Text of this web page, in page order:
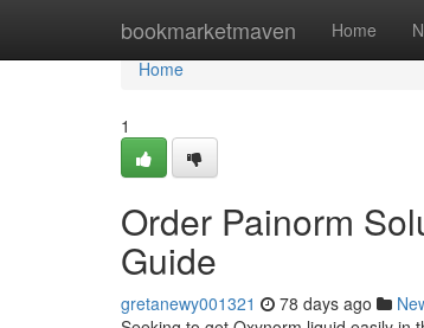
bookmarketmaven Home
Home
Home
1
Order Painorm
Guide
gretanewy001321 78 days ago